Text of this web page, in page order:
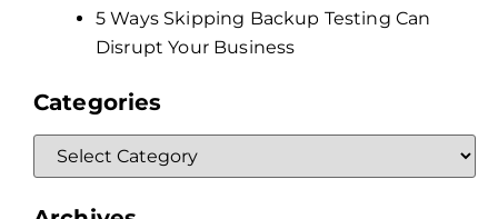
5 Ways Skipping Backup Testing Can
Disrupt Your Business
Categories